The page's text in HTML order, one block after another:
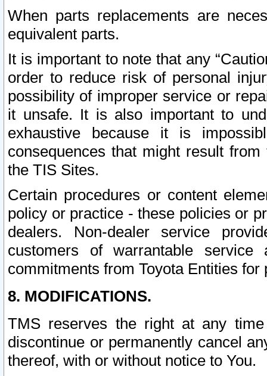
When parts replacements are
equivalent parts.
It is important to note that any
order to reduce risk of personal
possibility of improper service or
it unsafe. It is also important to
exhaustive because it is
consequences that might result
the TIS Sites.
Certain procedures or content
policy or practice - these policies or
dealers. Non-dealer service
customers of warrantable
commitments from Toyota Entities
8. MODIFICATIONS.
TMS reserves the right at any
discontinue or permanently cancel
thereof, with or without notice to You.